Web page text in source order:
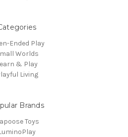
Ended Play
Worlds
& Play
Living
Brands
Toys